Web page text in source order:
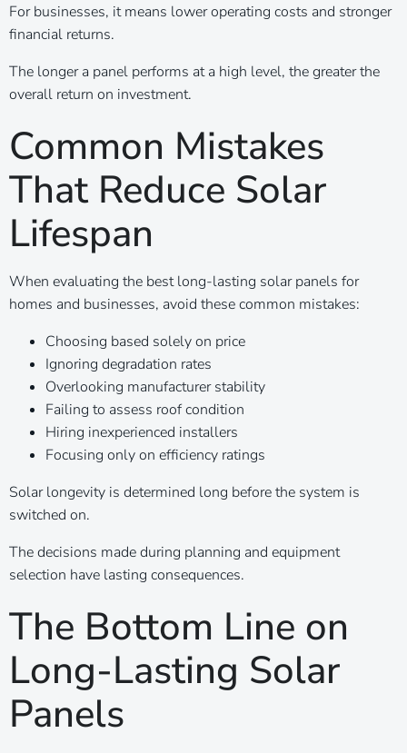
For businesses, it means lower operating costs and stronger
financial returns.
The longer a panel performs at a high level, the greater the
overall return on investment.
Common Mistakes
That Reduce Solar
Lifespan
When evaluating the best long-lasting solar panels for
homes and businesses, avoid these common mistakes:
Choosing based solely on price
Ignoring degradation rates
Overlooking manufacturer stability
Failing to assess roof condition
Hiring inexperienced installers
Focusing only on efficiency ratings
Solar longevity is determined long before the system is
switched on.
The decisions made during planning and equipment
selection have lasting consequences.
The Bottom Line on
Long-Lasting Solar
Panels